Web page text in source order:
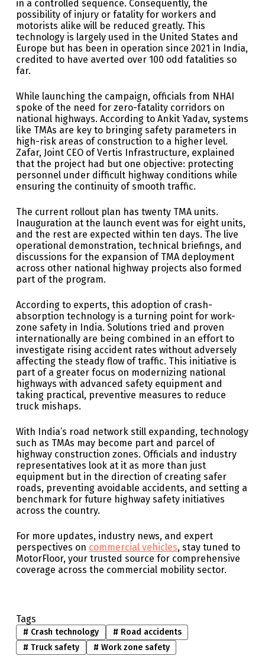
in a controlled sequence. Consequently, the
possibility of injury or fatality for workers and
motorists alike will be reduced greatly. This
technology is largely used in the United States and
Europe but has been in operation since 2021 in India,
credited to have averted over 100 odd fatalities so
far.
While launching the campaign, officials from NHAI
spoke of the need for zero-fatality corridors on
national highways. According to Ankit Yadav, systems
like TMAs are key to bringing safety parameters in
high-risk areas of construction to a higher level.
Zafar, Joint CEO of Vertis Infrastructure, explained
that the project had but one objective: protecting
personnel under difficult highway conditions while
ensuring the continuity of smooth traffic.
The current rollout plan has twenty TMA units.
Inauguration at the launch event was for eight units,
and the rest are expected within ten days. The live
operational demonstration, technical briefings, and
discussions for the expansion of TMA deployment
across other national highway projects also formed
part of the program.
According to experts, this adoption of crash-
absorption technology is a turning point for work-
zone safety in India. Solutions tried and proven
internationally are being combined in an effort to
investigate rising accident rates without adversely
affecting the steady flow of traffic. This initiative is
part of a greater focus on modernizing national
highways with advanced safety equipment and
taking practical, preventive measures to reduce
truck mishaps.
With India’s road network still expanding, technology
such as TMAs may become part and parcel of
highway construction zones. Officials and industry
representatives look at it as more than just
equipment but in the direction of creating safer
roads, preventing avoidable accidents, and setting a
benchmark for future highway safety initiatives
across the country.
For more updates, industry news, and expert
perspectives on commercial vehicles, stay tuned to
MotorFloor, your trusted source for comprehensive
coverage across the commercial mobility sector.
Tags
# Crash technology # Road accidents
# Truck safety # Work zone safety